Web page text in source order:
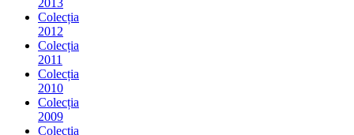
2013
Colecția
2012
Colecția
2011
Colecția
2010
Colecția
2009
Colecția